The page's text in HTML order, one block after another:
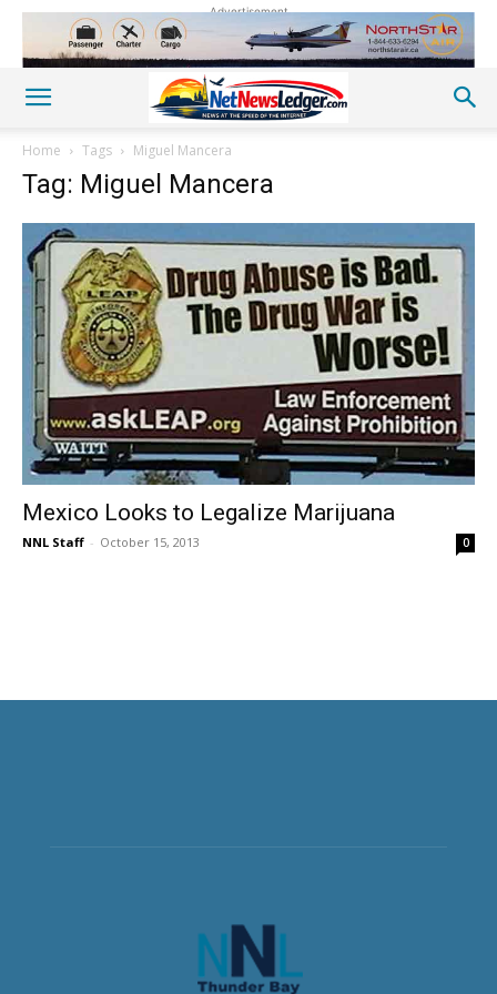
Advertisement
Home Tags Miguel Mancera
Tag: Miguel Mancera
Mexico Looks to Legalize Marijuana
NNL Staff - October 15, 2013 0